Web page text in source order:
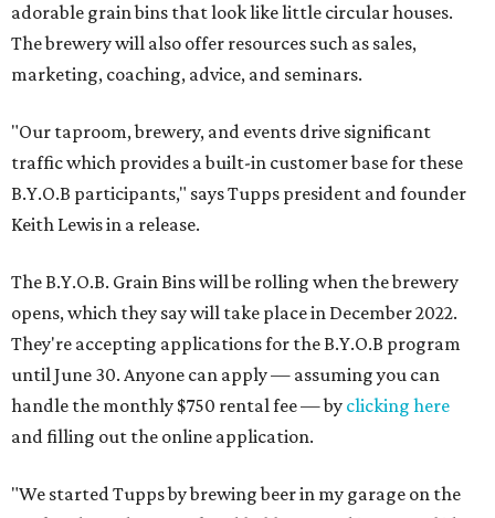
adorable grain bins that look like little circular houses.
The brewery will also offer resources such as sales,
marketing, coaching, advice, and seminars.
"Our taproom, brewery, and events drive significant
traffic which provides a built-in customer base for these
B.Y.O.B participants," says Tupps president and founder
Keith Lewis in a release.
The B.Y.O.B. Grain Bins will be rolling when the brewery
opens, which they say will take place in December 2022.
They're accepting applications for the B.Y.O.B program
until June 30. Anyone can apply — assuming you can
handle the monthly $750 rental fee — by clicking here
and filling out the online application.
"We started Tupps by brewing beer in my garage on the